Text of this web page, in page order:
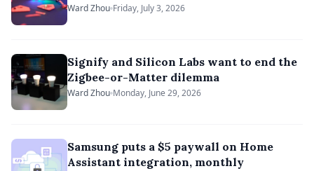
development
Ward Zhou Friday, July 3, 2026
Signify and Silicon Labs want to end the
Zigbee-or-Matter dilemma
Ward Zhou Monday, June 29, 2026
Samsung puts a $5 paywall on Home
Assistant integration, monthly